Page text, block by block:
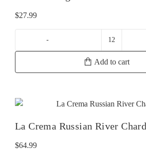
$27.99
Add to cart
La Crema Russian River
$64.99